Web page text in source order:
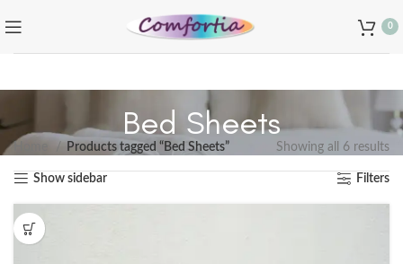
0
Bed Sheets
Products tagged “Bed Sheets” Showing all 6 results
Show sidebar Filters